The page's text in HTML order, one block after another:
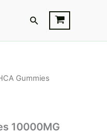
Search
Gummies
10000MG